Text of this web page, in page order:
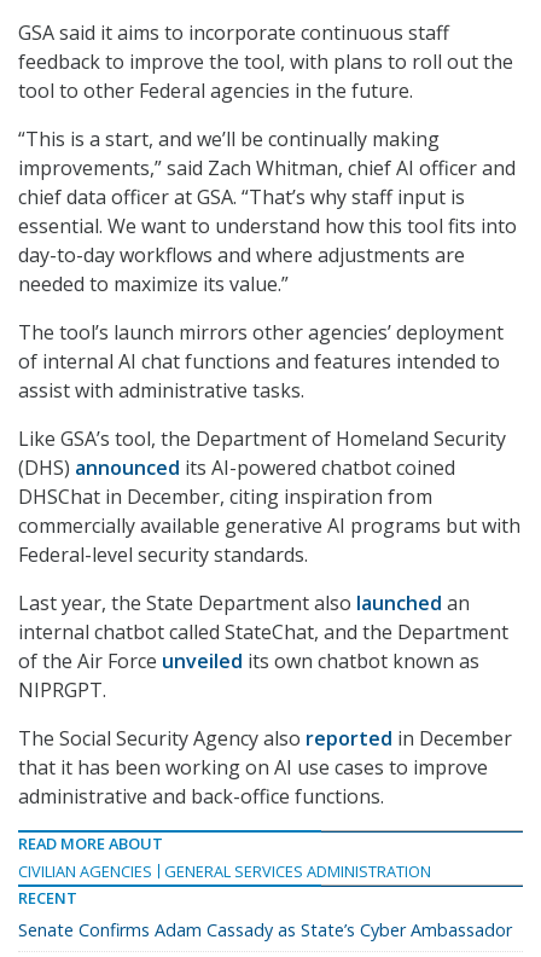
GSA said it aims to incorporate continuous staff
feedback to improve the tool, with plans to roll out the
tool to other Federal agencies in the future.
“This is a start, and we’ll be continually making
improvements,” said Zach Whitman, chief AI officer and
chief data officer at GSA. “That’s why staff input is
essential. We want to understand how this tool fits into
day-to-day workflows and where adjustments are
needed to maximize its value.”
The tool’s launch mirrors other agencies’ deployment
of internal AI chat functions and features intended to
assist with administrative tasks.
Like GSA’s tool, the Department of Homeland Security
(DHS) announced its AI-powered chatbot coined
DHSChat in December, citing inspiration from
commercially available generative AI programs but with
Federal-level security standards.
Last year, the State Department also launched an
internal chatbot called StateChat, and the Department
of the Air Force unveiled its own chatbot known as
NIPRGPT.
The Social Security Agency also reported in December
that it has been working on AI use cases to improve
administrative and back-office functions.
READ MORE ABOUT
CIVILIAN AGENCIES
GENERAL SERVICES ADMINISTRATION
RECENT
Senate Confirms Adam Cassady as State’s Cyber Ambassador